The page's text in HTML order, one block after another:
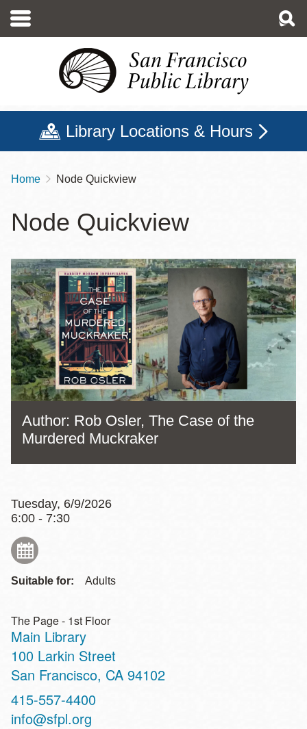
main
Library Locations & Hours
Breadcrumb
Home Node Quickview
Node Quickview
Author: Rob Osler, The Case of the
Murdered Muckraker
Tuesday, 6/9/2026
6:00 - 7:30
Suitable for: Adults
The Page - 1st Floor
Main Library
Address
100 Larkin Street
San Francisco, CA 94102
Contact
Telephone
415-557-4400
info@sfpl.org